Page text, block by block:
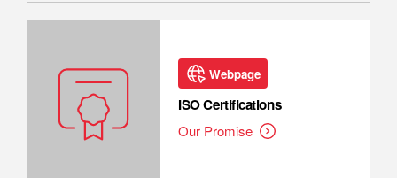
Webpage
ISO Certifications
Our Promise